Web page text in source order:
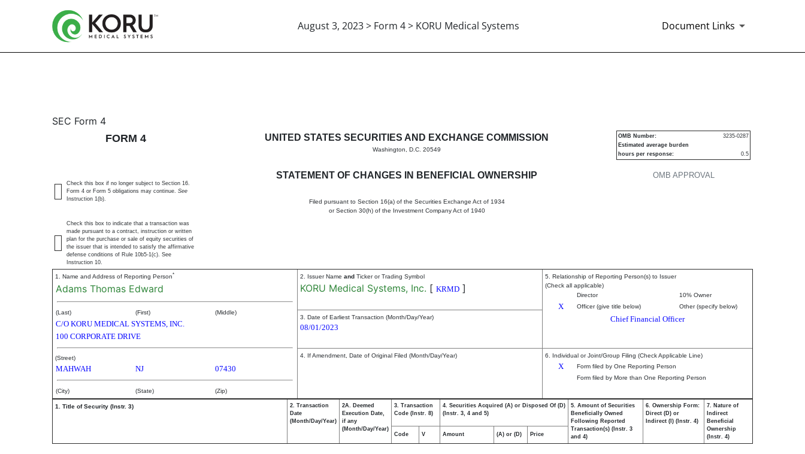
August 3, 2023 > Form 4 > KORU Medical Systems Document Links
4: Statement of changes in beneficial ownership of securities
SEC Form 4
FORM 4
UNITED STATES SECURITIES AND EXCHANGE COMMISSION
Washington, D.C. 20549
STATEMENT OF CHANGES IN BENEFICIAL OWNERSHIP
Filed pursuant to Section 16(a) of the Securities Exchange Act of 1934
or Section 30(h) of the Investment Company Act of 1940
OMB APPROVAL
OMB Number:
3235-0287
Estimated average burden
hours per response:
0.5
Check this box if no longer subject to Section 16.
Form 4 or Form 5 obligations may continue. See
Instruction 1(b).
Check this box to indicate that a transaction was
made pursuant to a contract, instruction or written
plan for the purchase or sale of equity securities of
the issuer that is intended to satisfy the affirmative
defense conditions of Rule 10b5-1(c). See
Instruction 10.
1. Name and Address of Reporting Person*
Adams Thomas Edward
(Last) (First) (Middle)
C/O KORU MEDICAL SYSTEMS, INC.
100 CORPORATE DRIVE
(Street)
MAHWAH NJ 07430
(City) (State) (Zip)
2. Issuer Name and Ticker or Trading Symbol
KORU Medical Systems, Inc. [ KRMD ]
5. Relationship of Reporting Person(s) to Issuer
(Check all applicable)
Director
10% Owner
X Officer (give title below) Other (specify below)
Chief Financial Officer
3. Date of Earliest Transaction (Month/Day/Year)
08/01/2023
4. If Amendment, Date of Original Filed (Month/Day/Year) 6. Individual or Joint/Group Filing (Check Applicable Line)
X
Form filed by One Reporting Person
Form filed by More than One Reporting Person
1. Title of Security (Instr. 3)
2. Transaction
Date
(Month/Day/Year)
2A. Deemed
Execution Date,
if any
(Month/Day/Year)
3. Transaction
Code (Instr. 8)
4. Securities Acquired (A) or Disposed Of (D)
(Instr. 3, 4 and 5)
5. Amount of Securities
Beneficially Owned
Following Reported
Transaction(s) (Instr. 3
and 4)
6. Ownership Form:
Direct (D) or
Indirect (I) (Instr. 4)
7. Nature of
Indirect
Beneficial
Ownership
(Instr. 4)
Code V Amount (A) or (D) Price